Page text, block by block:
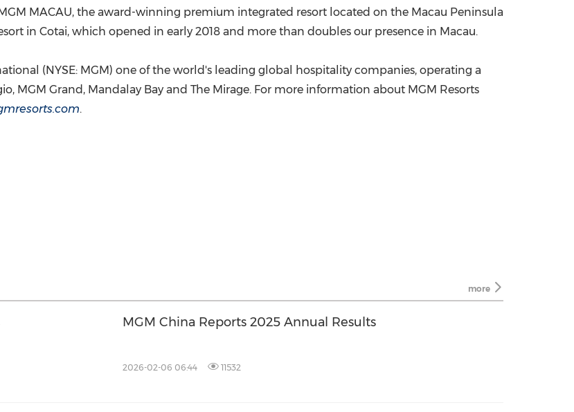
MACAU, the award-winning premium integrated resort located on the Macau Peninsula
in Cotai, which opened in early 2018 and more than doubles our presence in Macau.
(NYSE: MGM) one of the world's leading global hospitality companies, operating a
MGM Grand, Mandalay Bay and The Mirage. For more information about MGM Resorts
.
more
MGM China Reports 2025 Annual Results
2026-02-06 06:44 11532